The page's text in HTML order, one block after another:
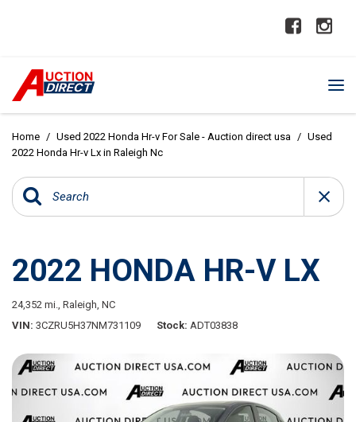
Home / Used 2022 Honda Hr-v For Sale - Auction direct usa / Used
2022 Honda Hr-v Lx in Raleigh Nc
2022 HONDA HR-V LX
24,352 mi., Raleigh, NC
VIN 3CZRU5H37NM731109 Stock ADT03838